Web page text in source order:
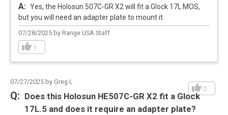
07/28/2025 by Range USA Staff
1
Yes, the Holosun 507C-GR X2 will fit a Glock 17L MOS,
but you will need an adapter plate to mount it.
07/27/2025 by Greg L
0
Does this Holosun HE507C-GR X2 fit a Glock
17L.5 and does it require an adapter plate?